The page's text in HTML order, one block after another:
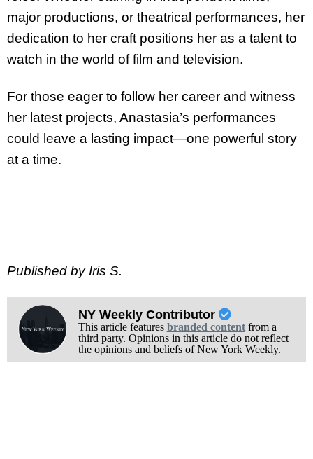
major productions, or theatrical performances, her
dedication to her craft positions her as a talent to
watch in the world of film and television.
For those eager to follow her career and witness
her latest projects, Anastasia’s performances
could leave a lasting impact—one powerful story
at a time.
Published by Iris S.
NY Weekly Contributor
This article features branded contentfrom a
third party. Opinions in this article do not reflect
the opinions and beliefs of New York Weekly.